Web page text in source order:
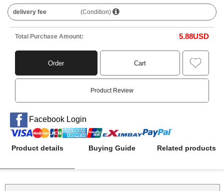
delivery fee (Condition)
Total Purchase Amount: 5.88USD
Order Cart
Product Review
Facebook Login
Product details Buying Guide Related products